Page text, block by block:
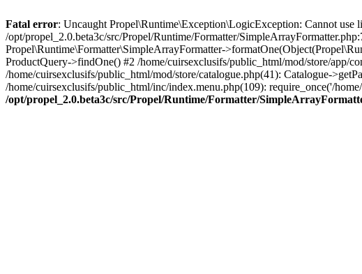
Fatal error: Uncaught Propel\Runtime\Exception\LogicException: Cannot
/opt/propel_2.0.beta3c/src/Propel/Runtime/Formatter/
Propel\Runtime\Formatter\SimpleArrayFormatter-
ProductQuery->findOne() #2 /home/cuirsexclusifs/public_html/mod/store/app/
/home/cuirsexclusifs/public_html/mod/store/catalogue.php(41): Catalogue-
/home/cuirsexclusifs/public_html/inc/index.menu.php(109): require_once('/
/opt/propel_2.0.beta3c/src/Propel/Runtime/Formatter/